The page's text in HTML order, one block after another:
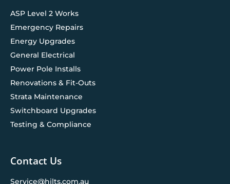
ASP Level 2 Works
Emergency Repairs
Energy Upgrades
General Electrical
Power Pole Installs
Renovations & Fit-Outs
Strata Maintenance
Switchboard Upgrades
Testing & Compliance
Contact Us
Service@hilts.com.au